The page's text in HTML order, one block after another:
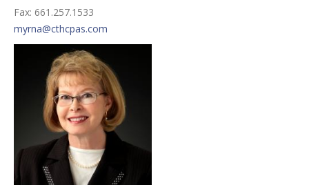
Fax: 661.257.1533
myrna@cthcpas.com